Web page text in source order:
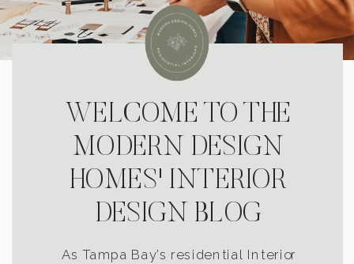
WELCOME TO THE
MODERN DESIGN
HOMES' INTERIOR
DESIGN BLOG
As Tampa Bay’s residential Interior